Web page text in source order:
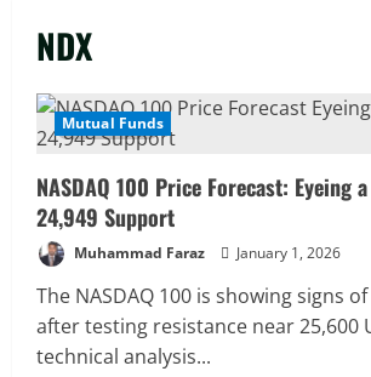
NDX
4 MIN READ
Mutual Funds
NASDAQ 100 Price Forecast: Eyeing
24,949 Support
Muhammad Faraz January 1, 2026
The NASDAQ 100 is showing signs
after testing resistance near 25,600
technical analysis...